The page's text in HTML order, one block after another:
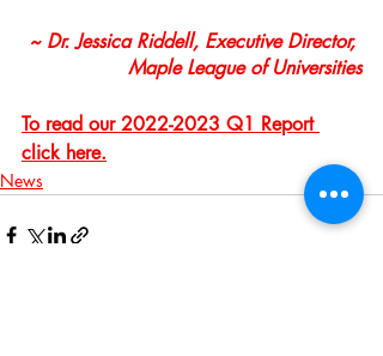
~ Dr. Jessica Riddell, Executive Director,
Maple League of Universities
To read our 2022-2023 Q1 Report
click here.
News